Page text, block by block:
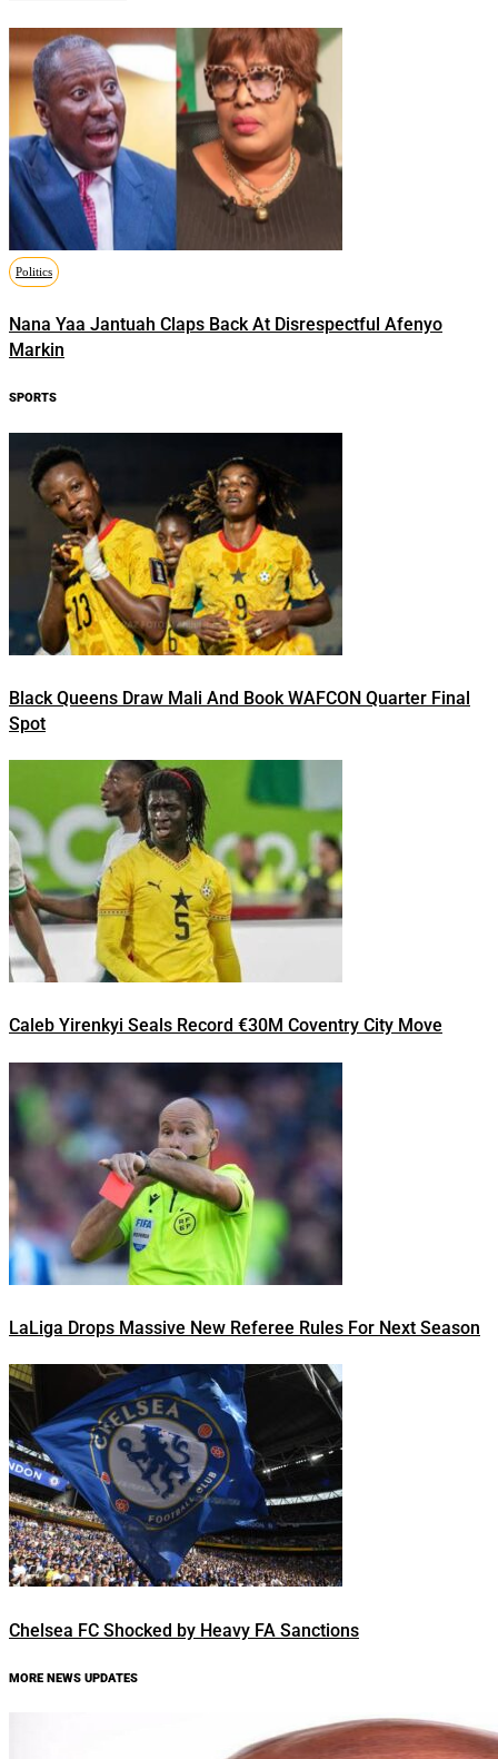
Politics
Nana Yaa Jantuah Claps Back At Disrespectful Afenyo
Markin
SPORTS
Black Queens Draw Mali And Book WAFCON Quarter Final
Spot
Caleb Yirenkyi Seals Record €30M Coventry City Move
LaLiga Drops Massive New Referee Rules For Next Season
Chelsea FC Shocked by Heavy FA Sanctions
MORE NEWS UPDATES